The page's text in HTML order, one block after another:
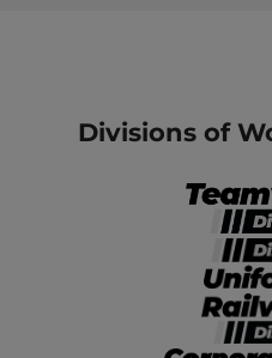
Divisions of